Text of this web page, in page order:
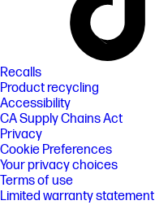
Recalls
Product recycling
Accessibility
CA Supply Chains Act
Privacy
Cookie Preferences
Your privacy choices
Terms of use
Limited warranty statement